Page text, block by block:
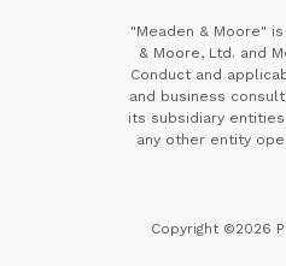
"Meaden & Moore"
& Moore, Ltd. and
Conduct and
and business
its subsidiary
any other entity
Copyright ©2026